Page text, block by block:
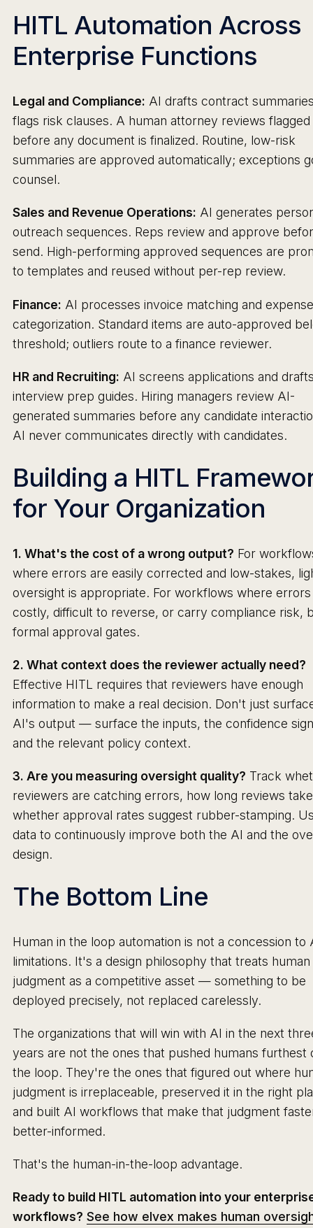
HITL Automation Across
Enterprise Functions
Legal and Compliance: AI drafts contract
flags risk clauses. A human attorney reviews
before any document is finalized. Routine, low-risk
summaries are approved automatically; exceptions
counsel.
Sales and Revenue Operations: AI generates
outreach sequences. Reps review and approve
send. High-performing approved sequences are
to templates and reused without per-rep review.
Finance: AI processes invoice matching and expense
categorization. Standard items are auto-approved
threshold; outliers route to a finance reviewer.
HR and Recruiting: AI screens applications and
interview prep guides. Hiring managers review AI-
generated summaries before any candidate
AI never communicates directly with candidates.
Building a HITL
for Your Organization
1. What's the cost of a wrong output? For
where errors are easily corrected and low-stakes,
oversight is appropriate. For workflows where errors
costly, difficult to reverse, or carry compliance risk,
formal approval gates.
2. What context does the reviewer actually need?
Effective HITL requires that reviewers have enough
information to make a real decision. Don't just
AI's output — surface the inputs, the confidence
and the relevant policy context.
3. Are you measuring oversight quality? Track
reviewers are catching errors, how long reviews
whether approval rates suggest rubber-stamping.
data to continuously improve both the AI and the
design.
The Bottom Line
Human in the loop automation is not a concession to
limitations. It's a design philosophy that treats human
judgment as a competitive asset — something to be
deployed precisely, not replaced carelessly.
The organizations that will win with AI in the next
years are not the ones that pushed humans furthest
the loop. They're the ones that figured out where
judgment is irreplaceable, preserved it in the right
and built AI workflows that make that judgment
better-informed.
That's the human-in-the-loop advantage.
Ready to build HITL automation into your
workflows? See how elvex makes human